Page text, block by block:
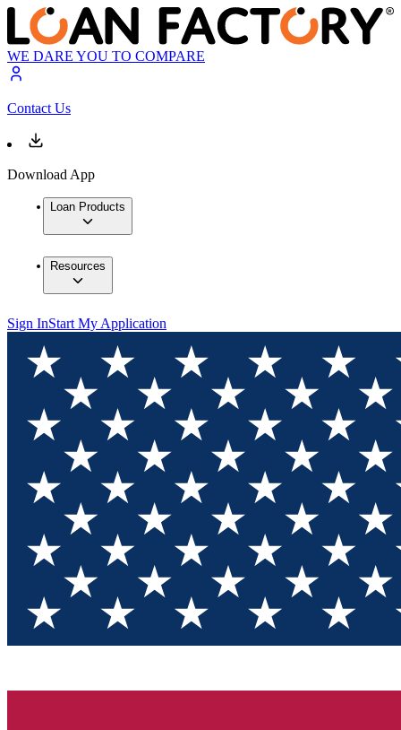
WE DARE YOU TO COMPARE
Contact Us
Download App
Loan Products
Resources
Sign InStart My Application